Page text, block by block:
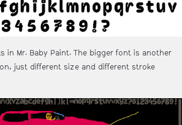
in Mr. Baby Paint. The bigger font is another
just different size and different stroke